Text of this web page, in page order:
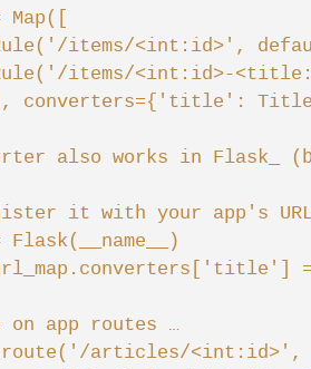
Map([
items/<int:id>',
items/<int:id>-
converters={'title':
also works in Flask_
it with your app's
Flask(__name__)
on app routes …
articles/